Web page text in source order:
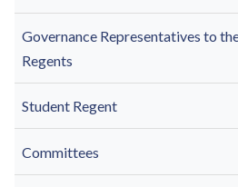
Governance Representatives to
Regents
Student Regent
Committees